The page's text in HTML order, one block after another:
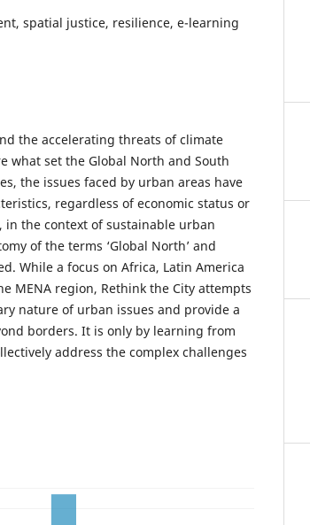
spatial justice, resilience, e-learning
the accelerating threats of climate
what set the Global North and South
the issues faced by urban areas have
regardless of economic status or
the context of sustainable urban
of the terms ‘Global North’ and
While a focus on Africa, Latin America
MENA region, Rethink the City attempts
nature of urban issues and provide a
borders. It is only by learning from
address the complex challenges